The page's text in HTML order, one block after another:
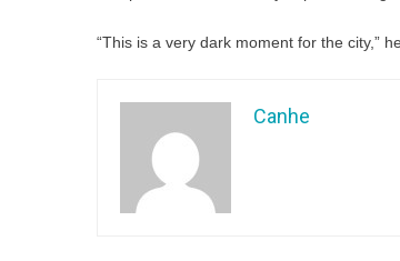
“This is a very dark moment for the city,”
Canhe